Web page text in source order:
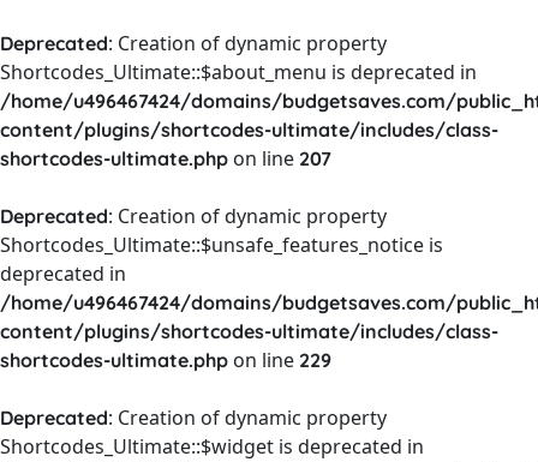
Deprecated: Creation of dynamic property
Shortcodes_Ultimate::$about_menu is deprecated in
/home/u496467424/domains/budgetsaves.com/
content/plugins/shortcodes-ultimate/includes/class-
shortcodes-ultimate.php on line 207
Deprecated: Creation of dynamic property
Shortcodes_Ultimate::$unsafe_features_notice is
deprecated in
/home/u496467424/domains/budgetsaves.com/
content/plugins/shortcodes-ultimate/includes/class-
shortcodes-ultimate.php on line 229
Deprecated: Creation of dynamic property
Shortcodes_Ultimate::$widget is deprecated in